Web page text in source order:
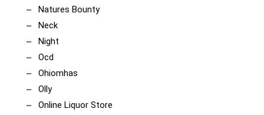
Natures Bounty
Neck
Night
Ocd
Ohiomhas
Olly
Online Liquor Store